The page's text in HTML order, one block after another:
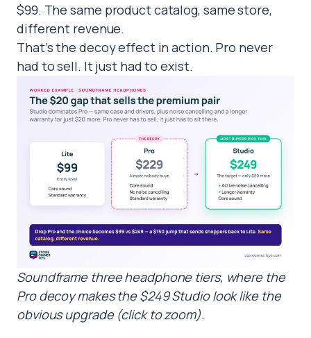
$99. The same product catalog, same store,
different revenue.
That’s the decoy effect in action. Pro never
had to sell. It just had to exist.
Soundframe three headphone tiers, where the
Pro decoy makes the $249 Studio look like the
obvious upgrade (click to zoom).